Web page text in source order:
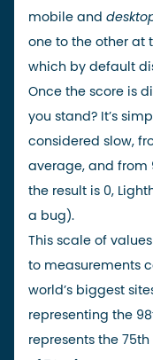
mobile and
one to the other at
which by default
Once the score is
you stand? It’s
considered slow,
average, and from
the result is 0,
a bug).
This scale of
to measurements
world’s biggest
representing the
represents the